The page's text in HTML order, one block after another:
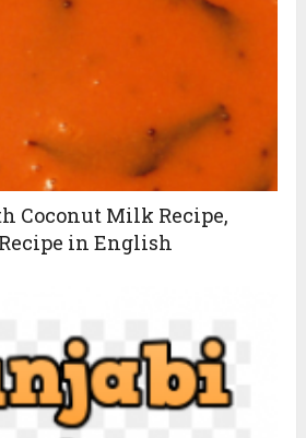
Coconut Milk Recipe,
in English